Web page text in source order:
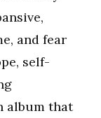
and fear
self-
album that